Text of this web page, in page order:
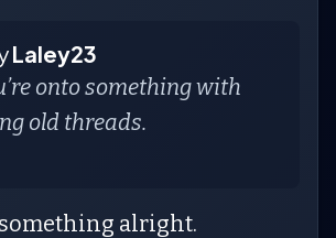
Laley23
onto something with
old threads.
alright.